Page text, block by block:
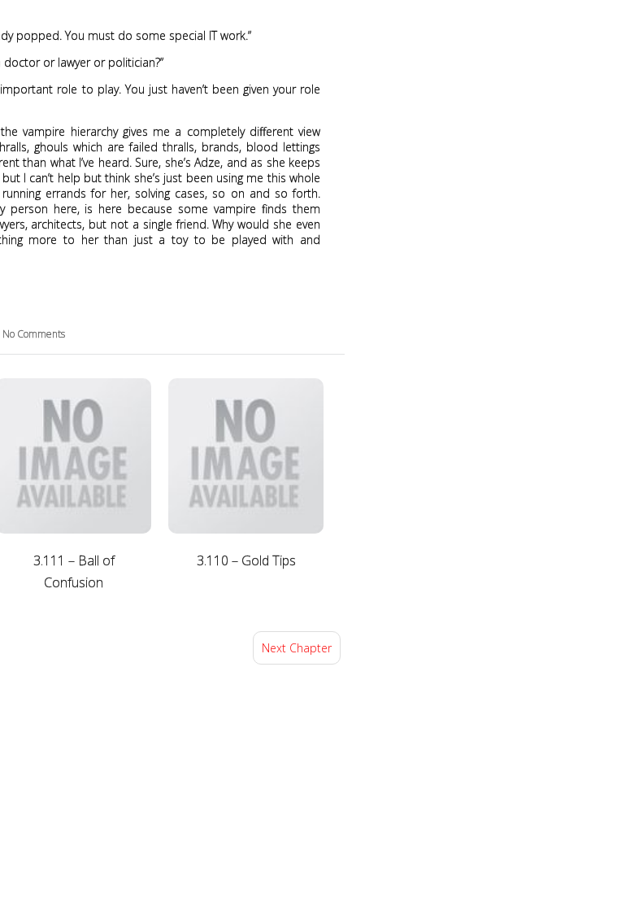
popped. You must do some special IT work.”
doctor or lawyer or politician?”
role to play. You just haven’t been given your role
vampire hierarchy gives me a completely different view
ghouls which are failed thralls, brands, blood lettings
than what I’ve heard. Sure, she’s Adze, and as she keeps
I can’t help but think she’s just been using me this whole
errands for her, solving cases, so on and so forth.
person here, is here because some vampire finds them
architects, but not a single friend. Why would she even
more to her than just a toy to be played with and
No Comments
3.111 – Ball of
Confusion
3.110 – Gold Tips
Next Chapter